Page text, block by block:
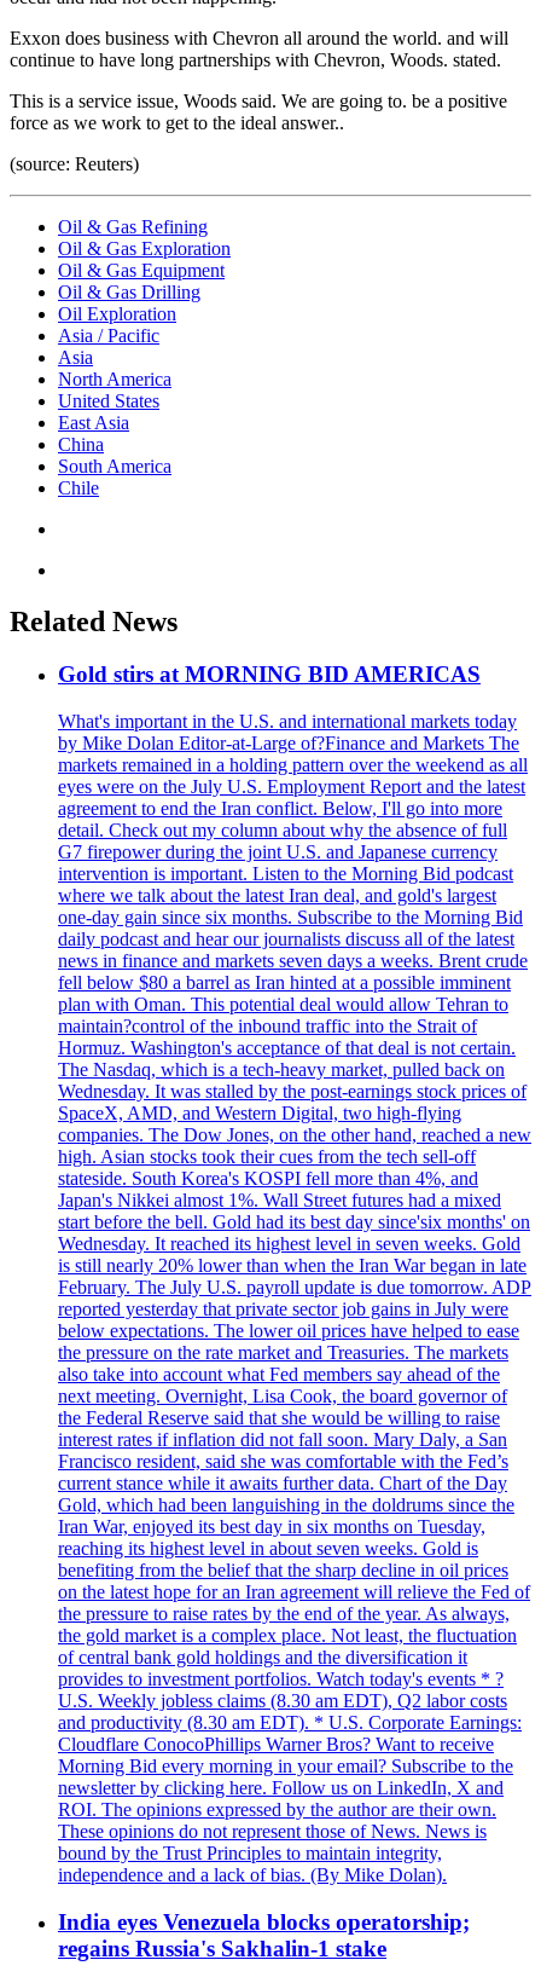
Exxon does business with Chevron all around the world. and will
continue to have long partnerships with Chevron, Woods. stated.
This is a service issue, Woods said. We are going to. be a positive
force as we work to get to the ideal answer..
(source: Reuters)
Oil & Gas Refining
Oil & Gas Exploration
Oil & Gas Equipment
Oil & Gas Drilling
Oil Exploration
Asia / Pacific
Asia
North America
United States
East Asia
China
South America
Chile
Related News
Gold stirs at MORNING BID AMERICAS
What's important in the U.S. and international markets today
by Mike Dolan Editor-at-Large of?Finance and Markets The
markets remained in a holding pattern over the weekend as all
eyes were on the July U.S. Employment Report and the latest
agreement to end the Iran conflict. Below, I'll go into more
detail. Check out my column about why the absence of full
G7 firepower during the joint U.S. and Japanese currency
intervention is important. Listen to the Morning Bid podcast
where we talk about the latest Iran deal, and gold's largest
one-day gain since six months. Subscribe to the Morning Bid
daily podcast and hear our journalists discuss all of the latest
news in finance and markets seven days a weeks. Brent crude
fell below $80 a barrel as Iran hinted at a possible imminent
plan with Oman. This potential deal would allow Tehran to
maintain?control of the inbound traffic into the Strait of
Hormuz. Washington's acceptance of that deal is not certain.
The Nasdaq, which is a tech-heavy market, pulled back on
Wednesday. It was stalled by the post-earnings stock prices of
SpaceX, AMD, and Western Digital, two high-flying
companies. The Dow Jones, on the other hand, reached a new
high. Asian stocks took their cues from the tech sell-off
stateside. South Korea's KOSPI fell more than 4%, and
Japan's Nikkei almost 1%. Wall Street futures had a mixed
start before the bell. Gold had its best day since'six months' on
Wednesday. It reached its highest level in seven weeks. Gold
is still nearly 20% lower than when the Iran War began in late
February. The July U.S. payroll update is due tomorrow. ADP
reported yesterday that private sector job gains in July were
below expectations. The lower oil prices have helped to ease
the pressure on the rate market and Treasuries. The markets
also take into account what Fed members say ahead of the
next meeting. Overnight, Lisa Cook, the board governor of
the Federal Reserve said that she would be willing to raise
interest rates if inflation did not fall soon. Mary Daly, a San
Francisco resident, said she was comfortable with the Fed’s
current stance while it awaits further data. Chart of the Day
Gold, which had been languishing in the doldrums since the
Iran War, enjoyed its best day in six months on Tuesday,
reaching its highest level in about seven weeks. Gold is
benefiting from the belief that the sharp decline in oil prices
on the latest hope for an Iran agreement will relieve the Fed of
the pressure to raise rates by the end of the year. As always,
the gold market is a complex place. Not least, the fluctuation
of central bank gold holdings and the diversification it
provides to investment portfolios. Watch today's events * ?
U.S. Weekly jobless claims (8.30 am EDT), Q2 labor costs
and productivity (8.30 am EDT). * U.S. Corporate Earnings:
Cloudflare ConocoPhillips Warner Bros? Want to receive
Morning Bid every morning in your email? Subscribe to the
newsletter by clicking here. Follow us on LinkedIn, X and
ROI. The opinions expressed by the author are their own.
These opinions do not represent those of News. News is
bound by the Trust Principles to maintain integrity,
independence and a lack of bias. (By Mike Dolan).
India eyes Venezuela blocks operatorship;
regains Russia's Sakhalin-1 stake